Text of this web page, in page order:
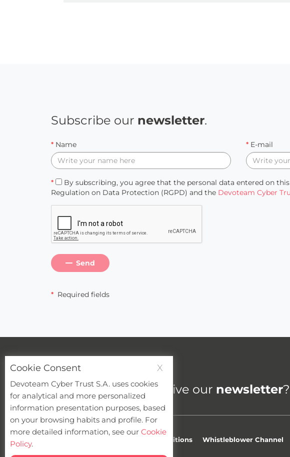
Subscribe our newsletter.
* Name * E-mail
*
By subscribing, you agree that the personal data entered on
Regulation on Data Protection (RGPD) and the Devoteam Cyber
Send
* Required fields
Cybersecurity newsletter
Do you want to receive our newsletter?
Terms & Conditions Whistleblower Channel
Cookie Consent X
Devoteam Cyber Trust S.A. uses cookies
for analytical and more personalized
information presentation purposes, based
on your browsing habits and profile. For
more detailed information, see our Cookie
Policy.